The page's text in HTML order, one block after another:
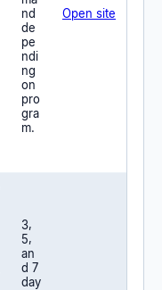
nd
de
pe
ndi
ng
on
pro
gra
m.
Open site
3,
5,
an
d 7
day